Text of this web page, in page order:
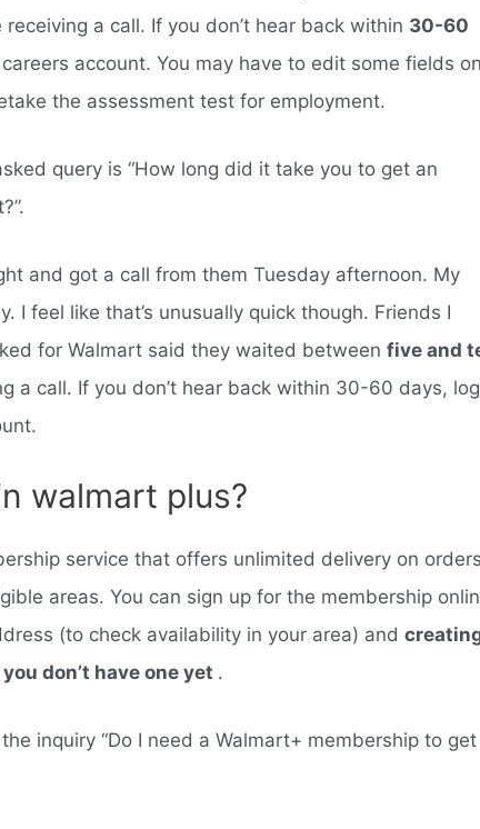
a call. If you don’t hear back within 30-60
account. You may have to edit some fields on
the assessment test for employment.
query is “How long did it take you to get an
and got a call from them Tuesday afternoon. My
I feel like that’s unusually quick though. Friends I
for Walmart said they waited betweenfive and
a call. If you don’t hear back within 30-60 days,
walmart plus?
service that offers unlimited delivery on orders
areas. You can sign up for the membership
(to check availability in your area) and
don’t have one yet .
inquiry “Do I need a Walmart+ membership to get